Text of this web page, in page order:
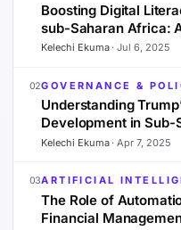
Boosting Digital
sub-Saharan Africa:
Kelechi Ekuma·Jul 6, 2025
02GOVERNANCE &
Understanding
Development in Sub-
Kelechi Ekuma·Apr 7, 2025
03ARTIFICIAL
The Role of
Financial